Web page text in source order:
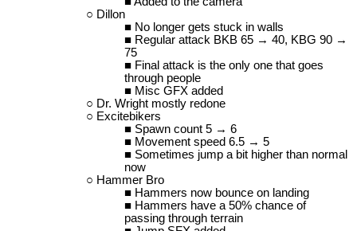
Dillon
No longer gets stuck in walls
Regular attack BKB 65 → 40, KBG 90 →
75
Final attack is the only one that goes
through people
Misc GFX added
Dr. Wright mostly redone
Excitebikers
Spawn count 5 → 6
Movement speed 6.5 → 5
Sometimes jump a bit higher than normal
now
Hammer Bro
Hammers now bounce on landing
Hammers have a 50% chance of
passing through terrain